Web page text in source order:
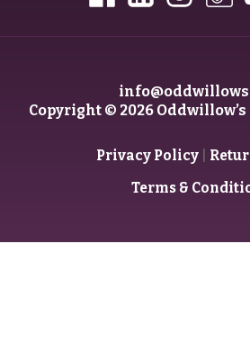
Copyright © 2026 Oddwillow’s
Privacy Policy|
Terms &